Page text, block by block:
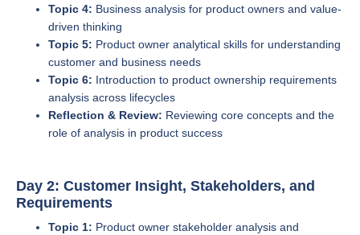
Topic 4: Business analysis for product owners and value-
driven thinking
Topic 5: Product owner analytical skills for understanding
customer and business needs
Topic 6: Introduction to product ownership requirements
analysis across lifecycles
Reflection & Review: Reviewing core concepts and the
role of analysis in product success
Day 2: Customer Insight, Stakeholders, and
Requirements
Topic 1: Product owner stakeholder analysis and